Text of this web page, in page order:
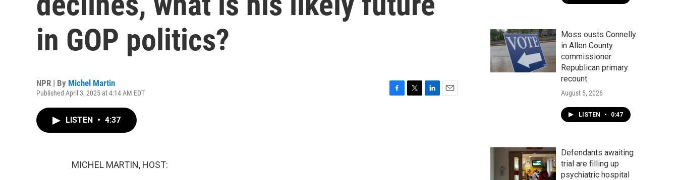
in GOP politics?
NPR | By Michel Martin
Published April 3, 2025 at 4:14 AM EDT
LISTEN • 4:37
MICHEL MARTIN, HOST:
Moss ousts Connelly
in Allen County
commissioner
Republican primary
recount
August 5, 2026
LISTEN • 0:47
Defendants awaiting
trial are filling up
psychiatric hospital